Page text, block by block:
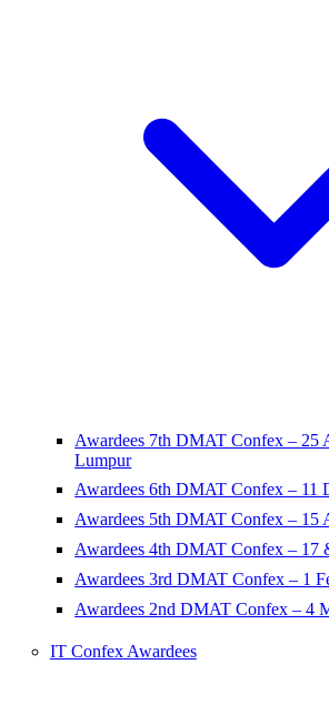
Awardees 7th DMAT Confex – 25
Lumpur
Awardees 6th DMAT Confex – 11
Awardees 5th DMAT Confex – 15
Awardees 4th DMAT Confex – 17
Awardees 3rd DMAT Confex – 1
Awardees 2nd DMAT Confex – 4
IT Confex Awardees